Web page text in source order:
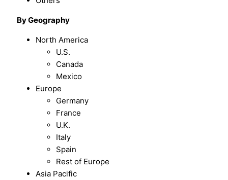
By Geography
North America
U.S.
Canada
Mexico
Europe
Germany
France
U.K.
Italy
Spain
Rest of Europe
Asia Pacific